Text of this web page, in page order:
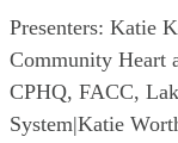
Presenters: Katie
Community Heart
CPHQ, FACC,
System|Katie